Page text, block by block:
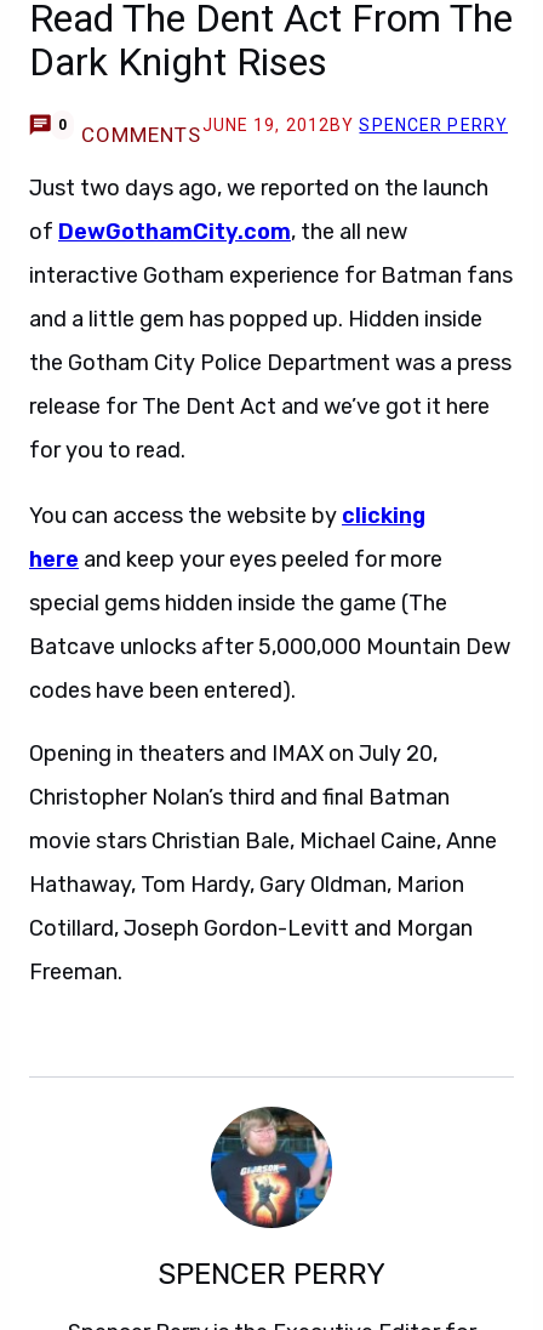
Read The Dent Act From The
Dark Knight Rises
0 COMMENTSJUNE 19, 2012 BYSPENCER PERRY
Just two days ago, we reported on the launch
of DewGothamCity.com, the all new
interactive Gotham experience for Batman fans
and a little gem has popped up. Hidden inside
the Gotham City Police Department was a press
release for The Dent Act and we’ve got it here
for you to read.
You can access the website by clicking
here and keep your eyes peeled for more
special gems hidden inside the game (The
Batcave unlocks after 5,000,000 Mountain Dew
codes have been entered).
Opening in theaters and IMAX on July 20,
Christopher Nolan’s third and final Batman
movie stars Christian Bale, Michael Caine, Anne
Hathaway, Tom Hardy, Gary Oldman, Marion
Cotillard, Joseph Gordon-Levitt and Morgan
Freeman.
SPENCER PERRY